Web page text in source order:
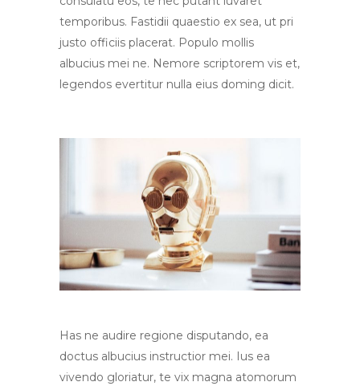
temporibus. Fastidii quaestio ex sea, ut pri
justo officiis placerat. Populo mollis
albucius mei ne. Nemore scriptorem vis et,
legendos evertitur nulla eius doming dicit.
Has ne audire regione disputando, ea
doctus albucius instructior mei. Ius ea
vivendo gloriatur, te vix magna atomorum